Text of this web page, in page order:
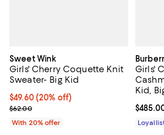
Sweet Wink
Girls' Cherry Coquette Knit
Sweater- Big Kid
Current price $49.60; 20% off;
$49.60(20% off)
; Previous price $62.00;
$62.00
With 20% offer
Girls'
Kid,